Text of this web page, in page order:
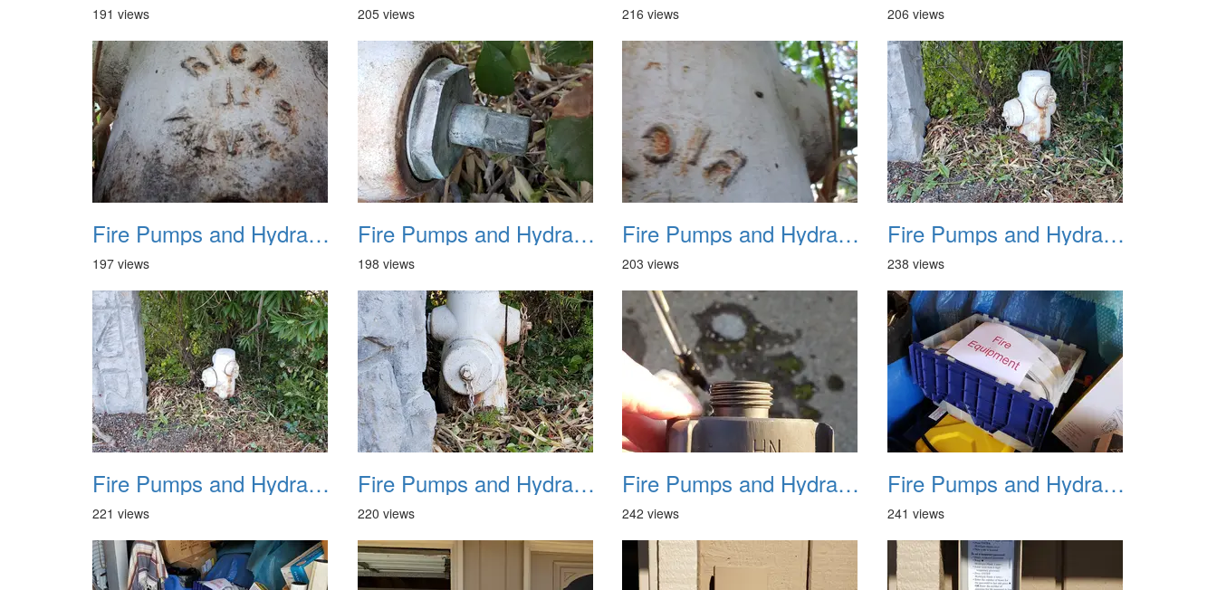
191 views 205 views 216 views 206 views
Fire Pumps and Hydrant 24
197 views
Fire Pumps and Hydrant 25
198 views
Fire Pumps and Hydrant 26
203 views
Fire Pumps and Hydrant 27
238 views
Fire Pumps and Hydrant 28
221 views
Fire Pumps and Hydrant 29
220 views
Fire Pumps and Hydrant 30
242 views
Fire Pumps and Hydrant 31
241 views